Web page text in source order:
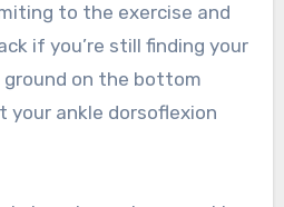
to the exercise and
if you’re still finding your
on the bottom
your ankle dorsoflexion